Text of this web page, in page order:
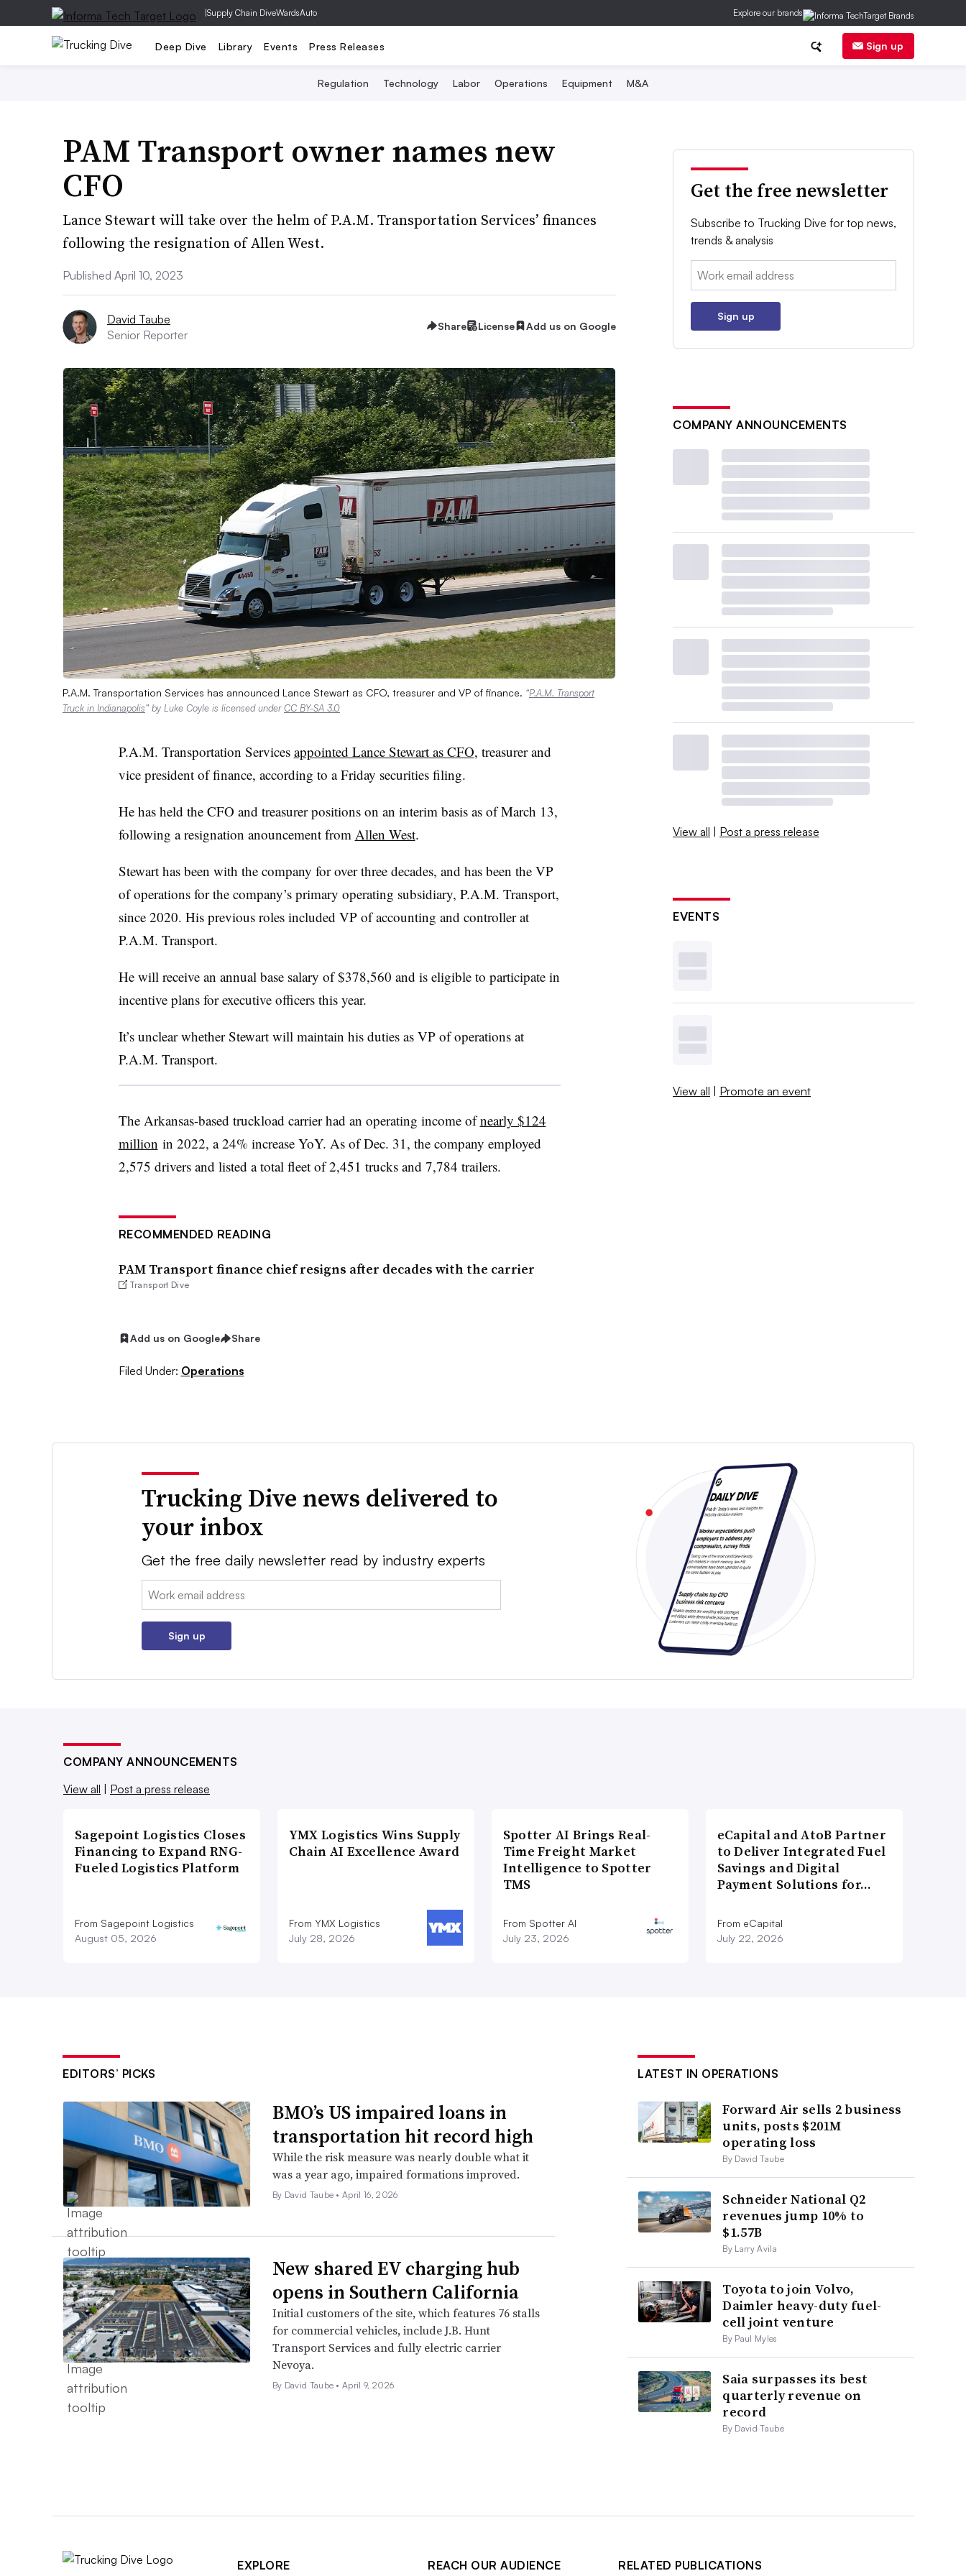
|Supply Chain DiveWardsAuto Explore our brands
Deep Dive Library Events Press Releases Sign up
Regulation Technology Labor Operations Equipment M&A
PAM Transport owner names new
CFO
Lance Stewart will take over the helm of P.A.M. Transportation Services’ finances
following the resignation of Allen West.
Published April 10, 2023
David Taube
Senior Reporter
Share License Add us on Google
P.A.M. Transportation Services has announced Lance Stewart as CFO, treasurer and VP of finance. “P.A.M. Transport
Truck in Indianapolis” by Luke Coyle is licensed underCC BY-SA 3.0
P.A.M. Transportation Services appointed Lance Stewart as CFO, treasurer and
vice president of finance, according to a Friday securities filing.
He has held the CFO and treasurer positions on an interim basis as of March 13,
following a resignation anouncement from Allen West.
Stewart has been with the company for over three decades, and has been the VP
of operations for the company’s primary operating subsidiary, P.A.M. Transport,
since 2020. His previous roles included VP of accounting and controller at
P.A.M. Transport.
He will receive an annual base salary of $378,560 and is eligible to participate in
incentive plans for executive officers this year.
It’s unclear whether Stewart will maintain his duties as VP of operations at
P.A.M. Transport.
The Arkansas-based truckload carrier had an operating income ofnearly $124
million in 2022, a 24% increase YoY. As of Dec. 31, the company employed
2,575 drivers and listed a total fleet of 2,451 trucks and 7,784 trailers.
RECOMMENDED READING
PAM Transport finance chief resigns after decades with the carrier
Transport Dive
Add us on Google Share
Filed Under: Operations
Get the free newsletter
Subscribe to Trucking Dive for top news,
trends & analysis
Email:
Sign up
COMPANY ANNOUNCEMENTS
View all | Post a press release
EVENTS
View all | Promote an event
Trucking Dive news delivered to
your inbox
Get the free daily newsletter read by industry experts
Email:
Sign up
COMPANY ANNOUNCEMENTS
View all | Post a press release
Sagepoint Logistics Closes
Financing to Expand RNG-
Fueled Logistics Platform
From Sagepoint Logistics
August 05, 2026
YMX Logistics Wins Supply
Chain AI Excellence Award
From YMX Logistics
July 28, 2026
Spotter AI Brings Real-
Time Freight Market
Intelligence to Spotter
TMS
From Spotter AI
July 23, 2026
eCapital and AtoB Partner
to Deliver Integrated Fuel
Savings and Digital
Payment Solutions for…
From eCapital
July 22, 2026
EDITORS’ PICKS
BMO’s US impaired loans in
transportation hit record high
While the risk measure was nearly double what it
was a year ago, impaired formations improved.
By David Taube •April 16, 2026
New shared EV charging hub
opens in Southern California
Initial customers of the site, which features 76 stalls
for commercial vehicles, include J.B. Hunt
Transport Services and fully electric carrier
Nevoya.
By David Taube •April 9, 2026
LATEST IN OPERATIONS
Forward Air sells 2 business
units, posts $201M
operating loss
By David Taube
Schneider National Q2
revenues jump 10% to
$1.57B
By Larry Avila
Toyota to join Volvo,
Daimler heavy-duty fuel-
cell joint venture
By Paul Myles
Saia surpasses its best
quarterly revenue on
record
By David Taube
EXPLORE REACH OUR AUDIENCE RELATED PUBLICATIONS